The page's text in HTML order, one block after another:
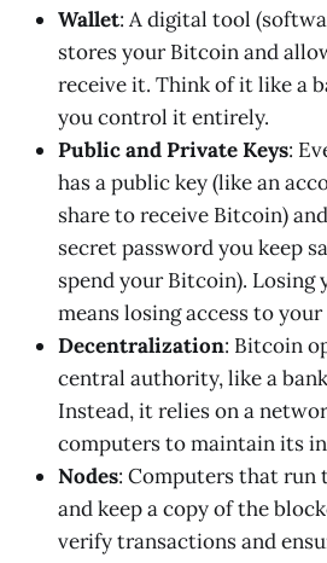
Wallet: A digital tool
stores your Bitcoin and
receive it. Think of it like a
you control it entirely.
Public and Private Keys:
has a public key (like an
share to receive Bitcoin)
secret password you keep
spend your Bitcoin). Losing
means losing access to
Decentralization: Bitcoin
central authority, like a
Instead, it relies on a
computers to maintain its
Nodes: Computers that
and keep a copy of the
verify transactions and